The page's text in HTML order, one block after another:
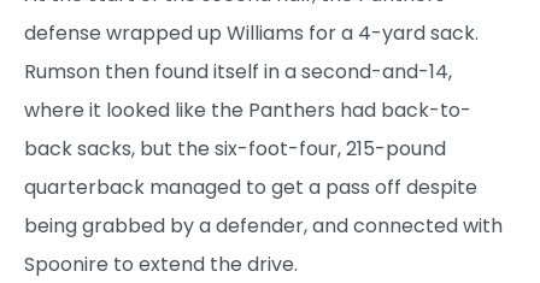
defense wrapped up Williams for a 4-yard sack.
Rumson then found itself in a second-and-14,
where it looked like the Panthers had back-to-
back sacks, but the six-foot-four, 215-pound
quarterback managed to get a pass off despite
being grabbed by a defender, and connected with
Spoonire to extend the drive.